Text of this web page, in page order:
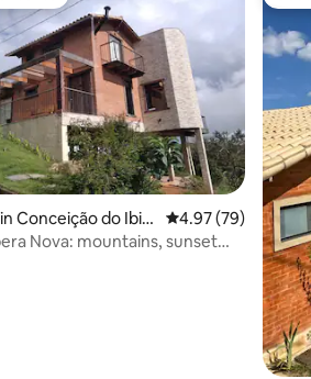
Conceição do Ibiti
4.97 out of 5
4.97 (79)
Nova: mountains, sunset